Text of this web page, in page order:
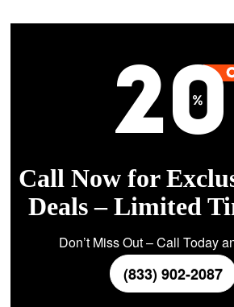
Call Now for
Deals – Limited
Don’t Miss Out – Call Today
(833) 902-2087